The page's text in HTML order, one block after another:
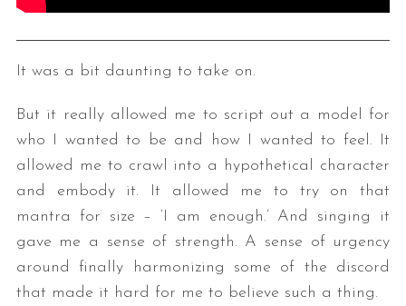
It was a bit daunting to take on.
But it really allowed me to script out a model for
who I wanted to be and how I wanted to feel. It
allowed me to crawl into a hypothetical character
and embody it. It allowed me to try on that
mantra for size – ‘I am enough.’ And singing it
gave me a sense of strength. A sense of urgency
around finally harmonizing some of the discord
that made it hard for me to believe such a thing.